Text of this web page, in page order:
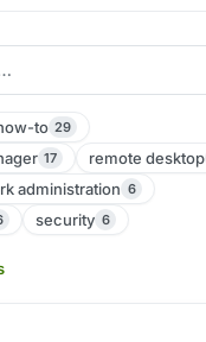
to 29
17 remote desktop
administration 6
security 6